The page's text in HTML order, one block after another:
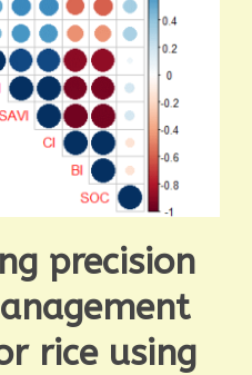
precision
rice using